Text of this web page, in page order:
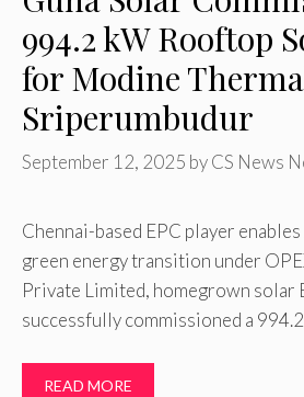
994.2 kW Rooftop
for Modine
Sriperumbudur
September 12, 2025 byCS News
Chennai-based EPC player
green energy transition under
Private Limited, homegrown solar
successfully commissioned a
READ MORE